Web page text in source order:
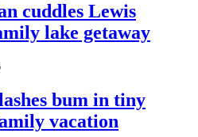
cuddles Lewis
lake getaway
bum in tiny
vacation